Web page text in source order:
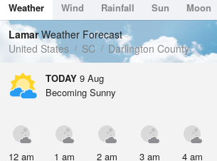
Dew Point
75.1 °F
Pressure
1021 hPa
Weather Wind Rainfall Sun Moon
Tides
Swell
LamarWeather Forecast
United States
SC Darlington County
TODAY 9 Aug
Becoming Sunny
12 am 1 am 2 am 3 am 4 am